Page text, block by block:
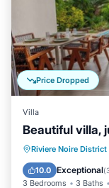
Price Dropped
Villa
Beautiful villa,
Riviere Noire District
10.0 Exceptional(
3 Bedrooms 3 Baths
Private
Ocean